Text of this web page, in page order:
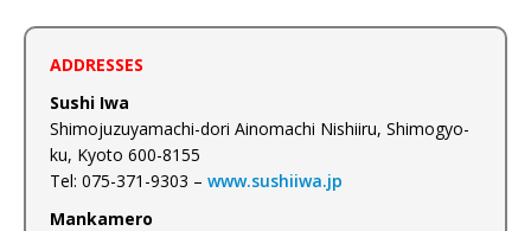
ADDRESSES
Sushi Iwa
Shimojuzuyamachi-dori Ainomachi Nishiiru, Shimogyo-
ku, Kyoto 600-8155
Tel: 075-371-9303 – www.sushiiwa.jp
Mankamero